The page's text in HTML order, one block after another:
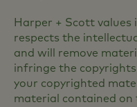
Harper + Scott
respects the
and will remove
infringe the
your copyrighted
material contained on